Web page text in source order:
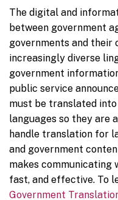
The digital and
between government
governments and their
increasingly diverse
government
public service
must be translated
languages so they are
handle translation for
and government
makes communicating
fast, and effective. To
Government